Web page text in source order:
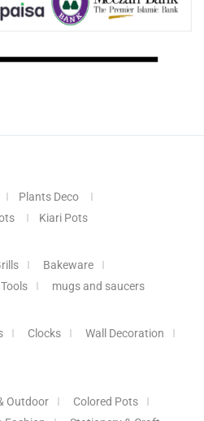
Plants Deco
Kiari Pots
Bakeware
mugs and saucers
Clocks
Wall Decoration
Outdoor
Colored Pots